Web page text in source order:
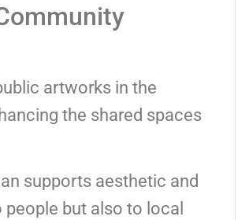
artworks in the
the shared spaces
supports aesthetic and
but also to local